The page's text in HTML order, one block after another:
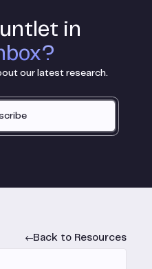
in
our latest research.
Back to Resources